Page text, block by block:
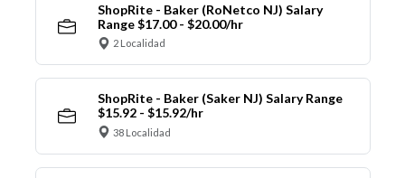
ShopRite - Baker (RoNetco NJ) Salary
Range $17.00 - $20.00/hr
2 Localidad
ShopRite - Baker (Saker NJ) Salary Range
$15.92 - $15.92/hr
38 Localidad